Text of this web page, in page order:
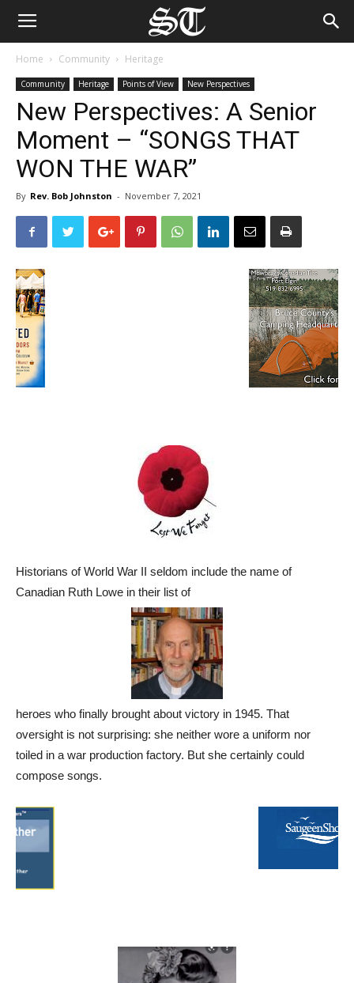
Home Community Heritage
Community Heritage Points of View New Perspectives
New Perspectives: A Senior
Moment – “SONGS THAT
WON THE WAR”
By Rev. Bob Johnston - November 7, 2021
Historians of World War II seldom include the name of
Canadian Ruth Lowe in their list of
heroes who finally brought about victory in 1945. That
oversight is not surprising: she neither wore a uniform nor
toiled in a war production factory. But she certainly could
compose songs.